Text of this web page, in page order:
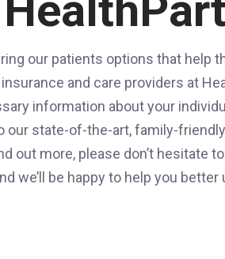
our patients options that
and care providers at
information about your
state-of-the-art, family-
out more, please don’t hesitate
we’ll be happy to help you